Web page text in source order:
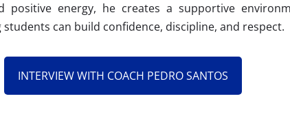
positive energy, he creates a supportive
students can build confidence, discipline, and respect.
INTERVIEW WITH COACH PEDRO SANTOS